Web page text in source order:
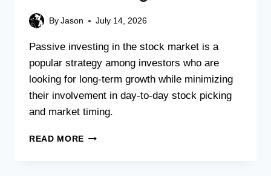
By Jason July 14, 2026
Passive investing in the stock market is a
popular strategy among investors who are
looking for long-term growth while minimizing
their involvement in day-to-day stock picking
and market timing.
READ MORE